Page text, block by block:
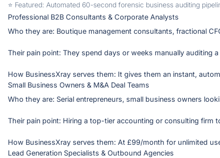
️⭐️ Featured: Automated 60-second forensic business auditing
Professional B2B Consultants & Corporate Analysts
Who they are: Boutique management consultants, fractional
Their pain point: They spend days or weeks manually auditing
Small Business Owners & M&A Deal Teams
Who they are: Serial entrepreneurs, small business owners
Their pain point: Hiring a top-tier accounting or consulting
Lead Generation Specialists & Outbound Agencies